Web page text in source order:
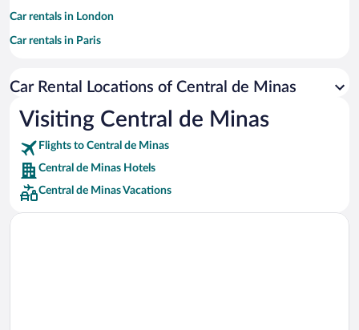
Car rentals in London
Car rentals in Paris
Car rentals in Miami
Car rentals in Los Angeles
Car rentals in Punta Cana
Car rentals in Riviera Maya
Car Rental Locations of Central de Minas
Visiting Central de Minas
Flights to Central de Minas
Central de Minas Hotels
Central de Minas Vacations